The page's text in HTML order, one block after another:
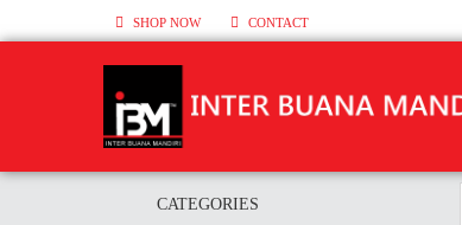
SHOP NOW CONTACT
CATEGORIES